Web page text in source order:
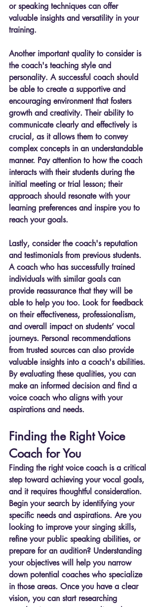
or speaking techniques can offer
valuable insights and versatility in your
training.
Another important quality to consider is
the coach's teaching style and
personality. A successful coach should
be able to create a supportive and
encouraging environment that fosters
growth and creativity. Their ability to
communicate clearly and effectively is
crucial, as it allows them to convey
complex concepts in an understandable
manner. Pay attention to how the coach
interacts with their students during the
initial meeting or trial lesson; their
approach should resonate with your
learning preferences and inspire you to
reach your goals.
Lastly, consider the coach's reputation
and testimonials from previous students.
A coach who has successfully trained
individuals with similar goals can
provide reassurance that they will be
able to help you too. Look for feedback
on their effectiveness, professionalism,
and overall impact on students’ vocal
journeys. Personal recommendations
from trusted sources can also provide
valuable insights into a coach's abilities.
By evaluating these qualities, you can
make an informed decision and find a
voice coach who aligns with your
aspirations and needs.
Finding the Right Voice
Coach for You
Finding the right voice coach is a critical
step toward achieving your vocal goals,
and it requires thoughtful consideration.
Begin your search by identifying your
specific needs and aspirations. Are you
looking to improve your singing skills,
refine your public speaking abilities, or
prepare for an audition? Understanding
your objectives will help you narrow
down potential coaches who specialize
in those areas. Once you have a clear
vision, you can start researching